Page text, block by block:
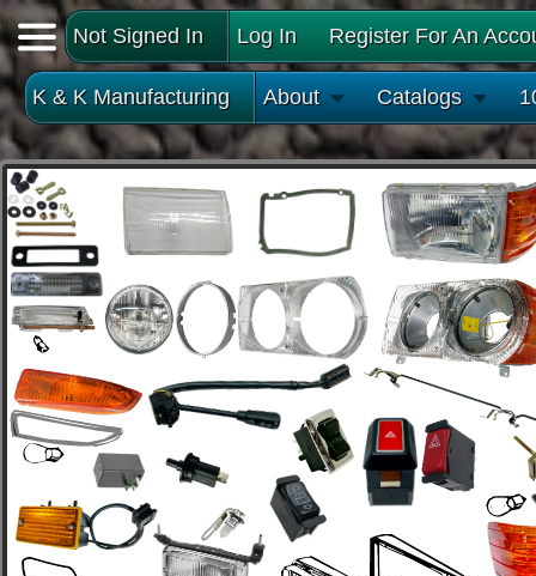
Not Signed In Log In Register For An
K & K Manufacturing About Catalogs